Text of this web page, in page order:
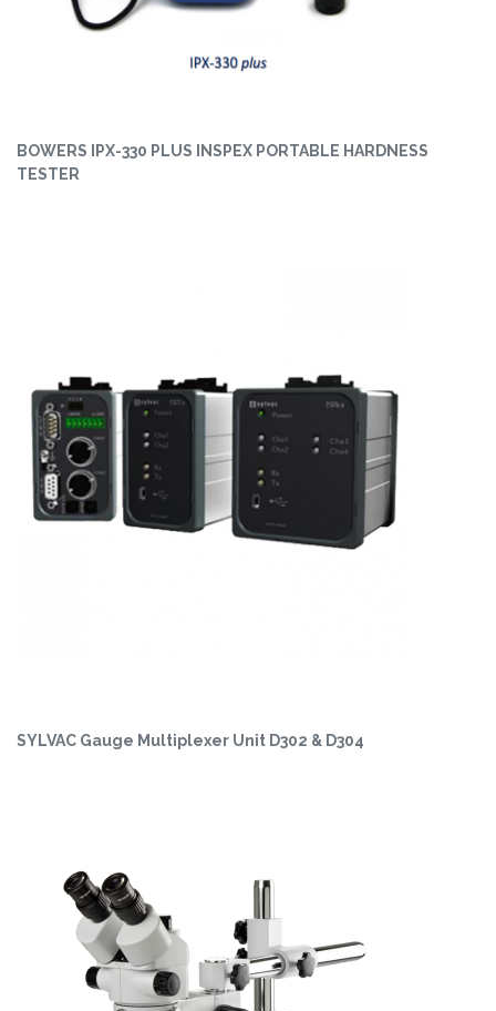
BOWERS IPX-330 PLUS INSPEX PORTABLE HARDNESS
TESTER
SYLVAC Gauge Multiplexer Unit D302 & D304